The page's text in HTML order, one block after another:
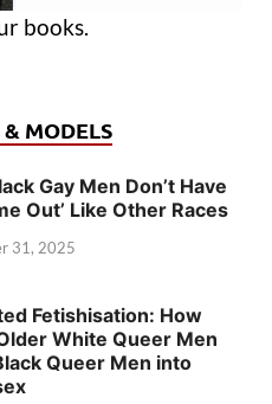
books.
MODELS
Gay Men Don’t Have
Out’ Like Other Races
31, 2025
Fetishisation: How
White Queer Men
Queer Men into